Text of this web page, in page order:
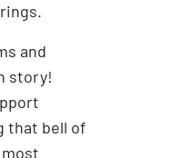
and
story!
that bell of